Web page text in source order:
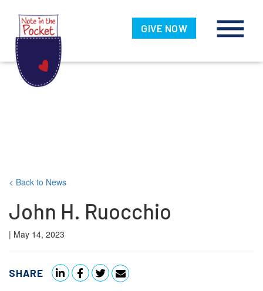
Skip
content
Pocket
GIVE NOW
< Back to News
John H. Ruocchio
| May 14, 2023
SHARE